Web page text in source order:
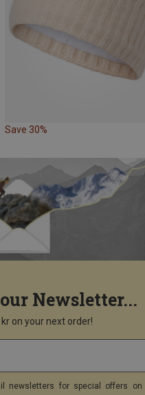
Save 30%
Newsletter...
kr on your next order!
newsletters for special offers on